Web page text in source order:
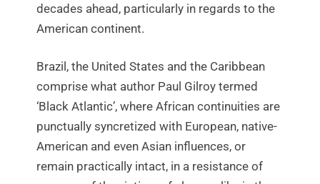
decades ahead, particularly in regards to the
American continent.
Brazil, the United States and the Caribbean
comprise what author Paul Gilroy termed
‘Black Atlantic’, where African continuities are
punctually syncretized with European, native-
American and even Asian influences, or
remain practically intact, in a resistance of